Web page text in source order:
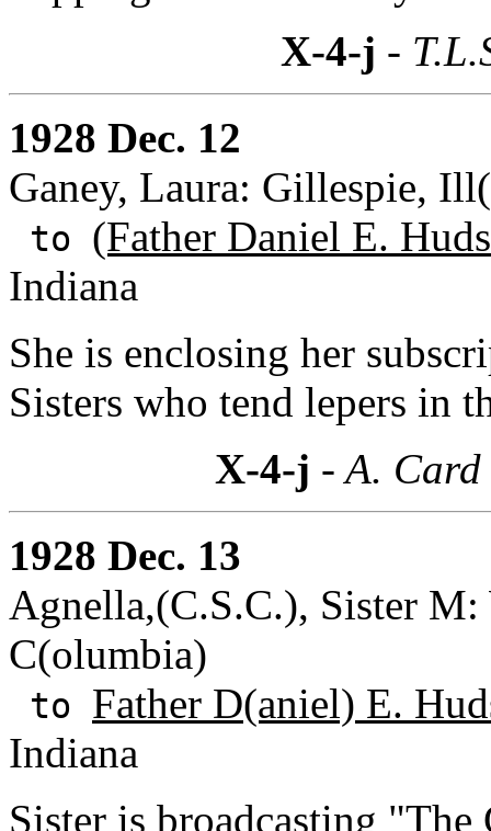
X-4-j -
1928 Dec. 12
Ganey, Laura: Gillespie,
to (Father Daniel E.
Indiana
She is enclosing her
Sisters who tend lepers in
X-4-j - A.
1928 Dec. 13
Agnella,(C.S.C.), Sister
C(olumbia)
to Father D(aniel) E.
Indiana
Sister is broadcasting